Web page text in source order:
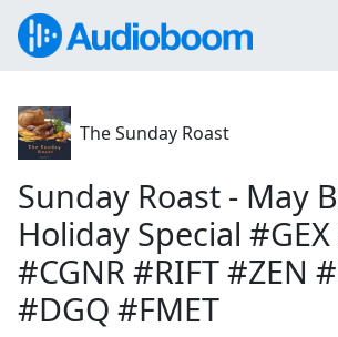
The Sunday Roast
Sunday Roast - May
Holiday Special
#CGNR #RIFT #ZEN
#DGQ #FMET